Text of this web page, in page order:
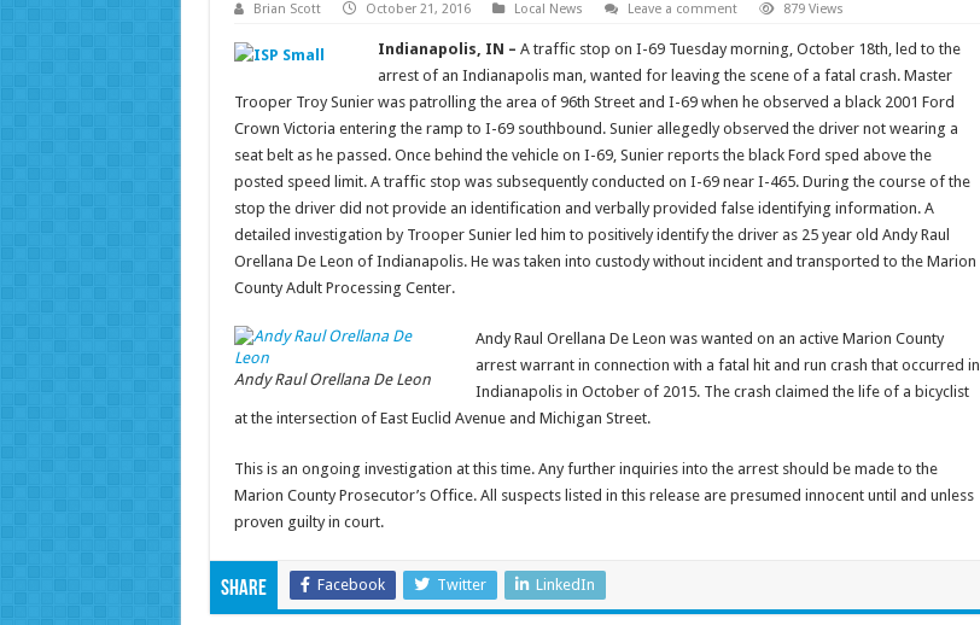
Brian Scott October 21, 2016 Local News Leave a comment 879 Views
Indianapolis, IN – A traffic stop on I-69 Tuesday morning, October 18th, led to the
arrest of an Indianapolis man, wanted for leaving the scene of a fatal crash. Master
Trooper Troy Sunier was patrolling the area of 96th Street and I-69 when he observed a black 2001 Ford
Crown Victoria entering the ramp to I-69 southbound. Sunier allegedly observed the driver not wearing a
seat belt as he passed. Once behind the vehicle on I-69, Sunier reports the black Ford sped above the
posted speed limit. A traffic stop was subsequently conducted on I-69 near I-465. During the course of the
stop the driver did not provide an identification and verbally provided false identifying information. A
detailed investigation by Trooper Sunier led him to positively identify the driver as 25 year old Andy Raul
Orellana De Leon of Indianapolis. He was taken into custody without incident and transported to the Marion
County Adult Processing Center.
Andy Raul Orellana De Leon
Andy Raul Orellana De Leon was wanted on an active Marion County
arrest warrant in connection with a fatal hit and run crash that occurred in
Indianapolis in October of 2015. The crash claimed the life of a bicyclist
at the intersection of East Euclid Avenue and Michigan Street.
This is an ongoing investigation at this time. Any further inquiries into the arrest should be made to the
Marion County Prosecutor’s Office. All suspects listed in this release are presumed innocent until and unless
proven guilty in court.
Share Facebook Twitter LinkedIn